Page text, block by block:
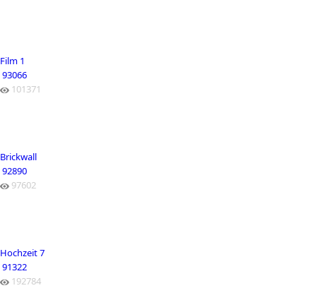
Film 1
93066
101371
Brickwall
92890
97602
Hochzeit 7
91322
192784